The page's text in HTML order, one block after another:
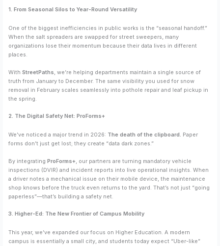
1. From Seasonal Silos to Year-Round Versatility
One of the biggest inefficiencies in public works is the “seasonal handoff.”
When the salt spreaders are swapped for street sweepers, many
organizations lose their momentum because their data lives in different
places.
With StreetPaths , we’re helping departments maintain a single source of
truth from January to December. The same visibility you used for snow
removal in February scales seamlessly into pothole repair and leaf pickup in
the spring.
2. The Digital Safety Net: ProForms+
We’ve noticed a major trend in 2026: The death of the clipboard. Paper
forms don’t just get lost; they create “data dark zones.”
By integrating ProForms+ , our partners are turning mandatory vehicle
inspections (DVIR) and incident reports into live operational insights. When
a driver notes a mechanical issue on their mobile device, the maintenance
shop knows before the truck even returns to the yard. That’s not just “going
paperless”—that’s building a safety net.
3. Higher-Ed: The New Frontier of Campus Mobility
This year, we’ve expanded our focus on Higher Education. A modern
campus is essentially a small city, and students today expect “Uber-like”